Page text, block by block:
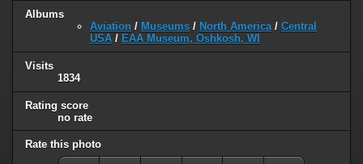
Albums
Aviation / Museums / North America / Central
USA / EAA Museum, Oshkosh, WI
Visits
1834
Rating score
no rate
Rate this photo